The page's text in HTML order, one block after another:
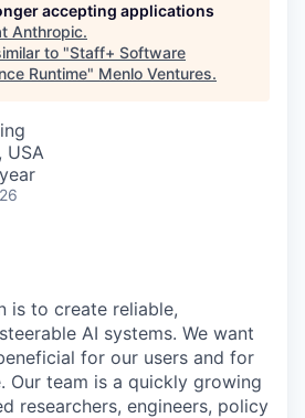
accepting applications
Anthropic.
to "Staff+ Software
Runtime" Menlo Ventures.
USA
is to create reliable,
AI systems. We want
for our users and for
Our team is a quickly growing
researchers, engineers, policy